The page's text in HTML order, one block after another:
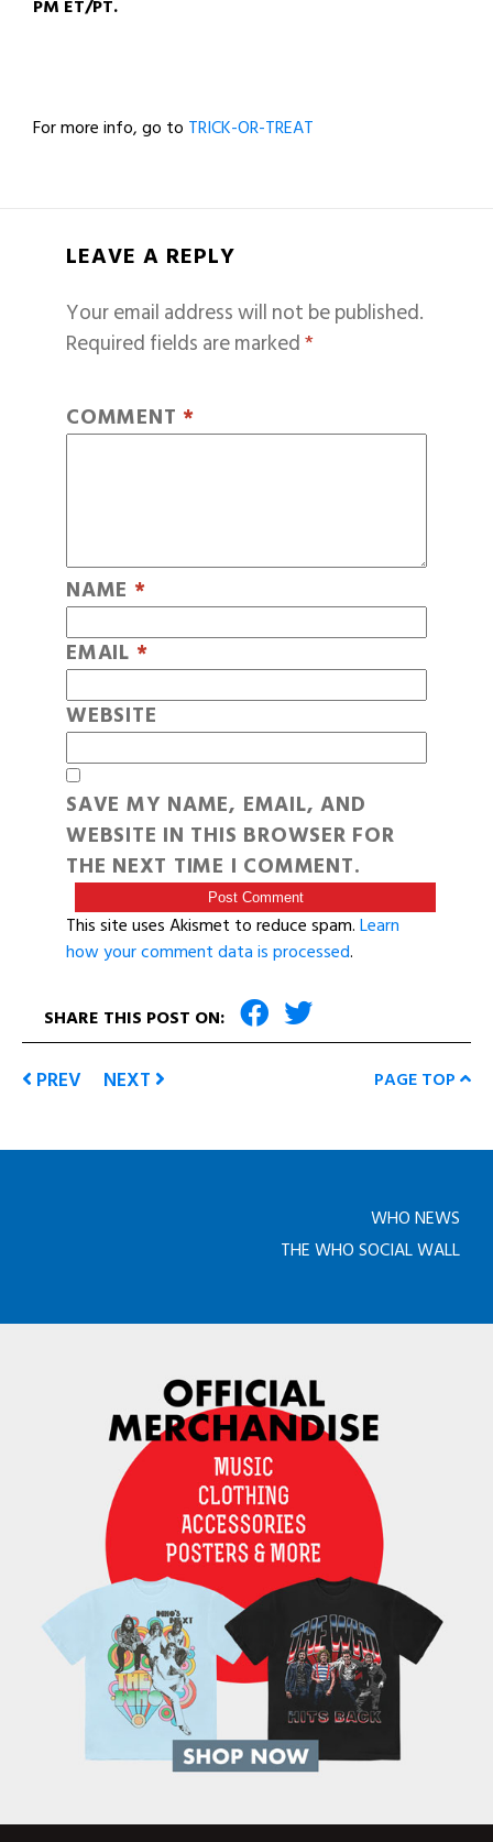
PM ET/PT.
For more info, go to TRICK-OR-TREAT
LEAVE A REPLY
Your email address will not be published.
Required fields are marked*
COMMENT *
NAME *
EMAIL *
WEBSITE
SAVE MY NAME, EMAIL, AND
WEBSITE IN THIS BROWSER FOR
THE NEXT TIME I COMMENT.
This site uses Akismet to reduce spam.Learn
how your comment data is processed.
SHARE THIS POST ON:
PREV NEXT PAGE TOP
WHO NEWS
THE WHO SOCIAL WALL